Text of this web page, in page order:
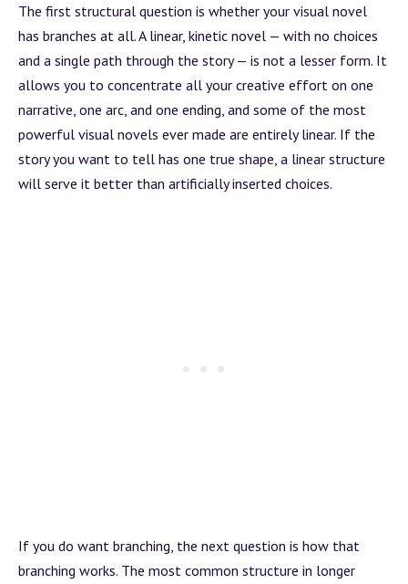
The first structural question is whether your visual novel
has branches at all. A linear, kinetic novel — with no choices
and a single path through the story — is not a lesser form. It
allows you to concentrate all your creative effort on one
narrative, one arc , and one ending, and some of the most
powerful visual novels ever made are entirely linear. If the
story you want to tell has one true shape, a linear structure
will serve it better than artificially inserted choices.
If you do want branching, the next question is how that
branching works. The most common structure in longer